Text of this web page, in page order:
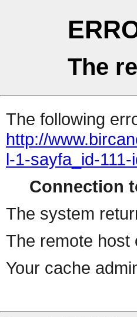
The
The following
http://
l-1-sayfa_id-
Connection
The system
The remote host
Your cache